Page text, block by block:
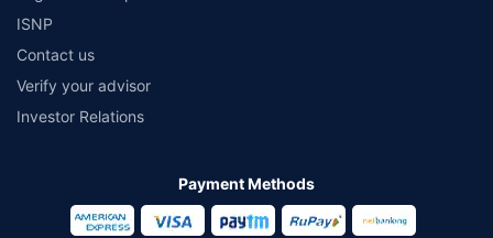
ISNP
Contact us
Verify your advisor
Investor Relations
Payment Methods